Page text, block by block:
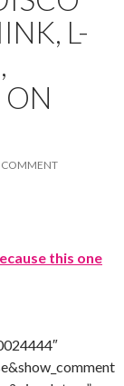
L-
ON
COMMENT
this one